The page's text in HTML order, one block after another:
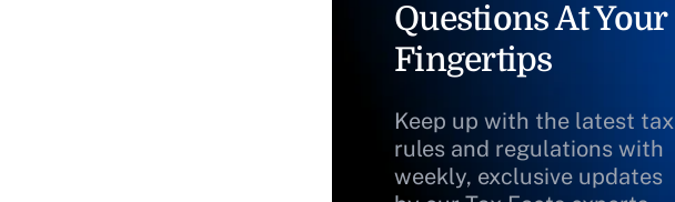
Questions At Your
Fingertips
Keep up with the latest tax
rules and regulations with
weekly, exclusive updates